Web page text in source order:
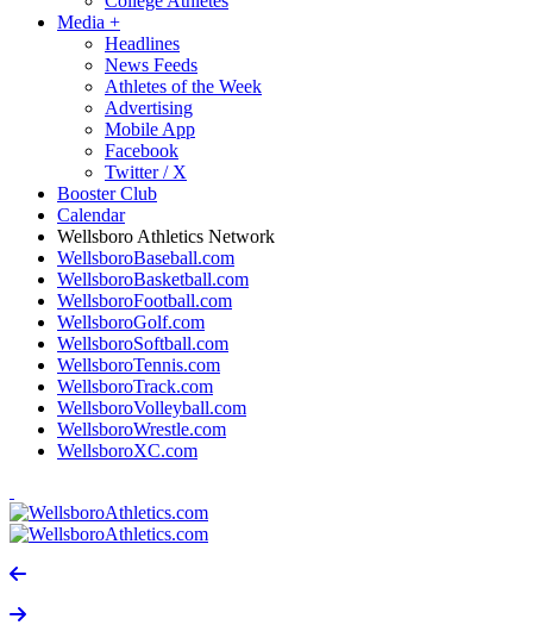
Media +
Headlines
News Feeds
Athletes of the Week
Advertising
Mobile App
Facebook
Twitter / X
Booster Club
Calendar
Wellsboro Athletics Network
WellsboroBaseball.com
WellsboroBasketball.com
WellsboroFootball.com
WellsboroGolf.com
WellsboroSoftball.com
WellsboroTennis.com
WellsboroTrack.com
WellsboroVolleyball.com
WellsboroWrestle.com
WellsboroXC.com